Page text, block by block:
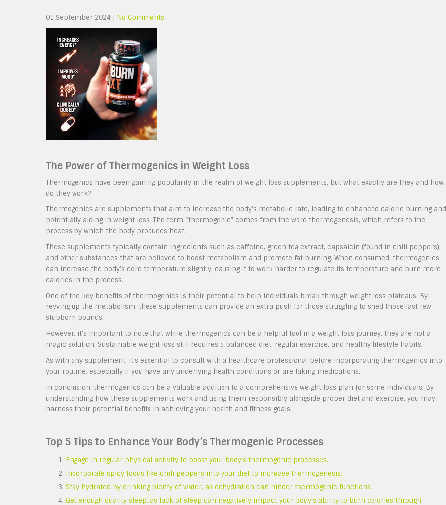
01 September 2024 | No Comments
The Power of Thermogenics in Weight Loss
Thermogenics have been gaining popularity in the realm of weight loss supplements, but what exactly are they and how
do they work?
Thermogenics are supplements that aim to increase the body’s metabolic rate, leading to enhanced calorie burning and
potentially aiding in weight loss. The term “thermogenic” comes from the word thermogenesis, which refers to the
process by which the body produces heat.
These supplements typically contain ingredients such as caffeine, green tea extract, capsaicin (found in chili peppers),
and other substances that are believed to boost metabolism and promote fat burning. When consumed, thermogenics
can increase the body’s core temperature slightly, causing it to work harder to regulate its temperature and burn more
calories in the process.
One of the key benefits of thermogenics is their potential to help individuals break through weight loss plateaus. By
revving up the metabolism, these supplements can provide an extra push for those struggling to shed those last few
stubborn pounds.
However, it’s important to note that while thermogenics can be a helpful tool in a weight loss journey, they are not a
magic solution. Sustainable weight loss still requires a balanced diet, regular exercise, and healthy lifestyle habits.
As with any supplement, it’s essential to consult with a healthcare professional before incorporating thermogenics into
your routine, especially if you have any underlying health conditions or are taking medications.
In conclusion, thermogenics can be a valuable addition to a comprehensive weight loss plan for some individuals. By
understanding how these supplements work and using them responsibly alongside proper diet and exercise, you may
harness their potential benefits in achieving your health and fitness goals.
Top 5 Tips to Enhance Your Body’s Thermogenic Processes
Engage in regular physical activity to boost your body’s thermogenic processes.
Incorporate spicy foods like chili peppers into your diet to increase thermogenesis.
Stay hydrated by drinking plenty of water, as dehydration can hinder thermogenic functions.
Get enough quality sleep, as lack of sleep can negatively impact your body’s ability to burn calories through